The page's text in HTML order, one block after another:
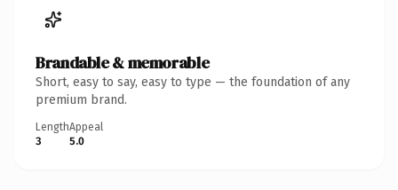
Brandable & memorable
Short, easy to say, easy to type — the foundation of any
premium brand.
Length
3
Appeal
5.0